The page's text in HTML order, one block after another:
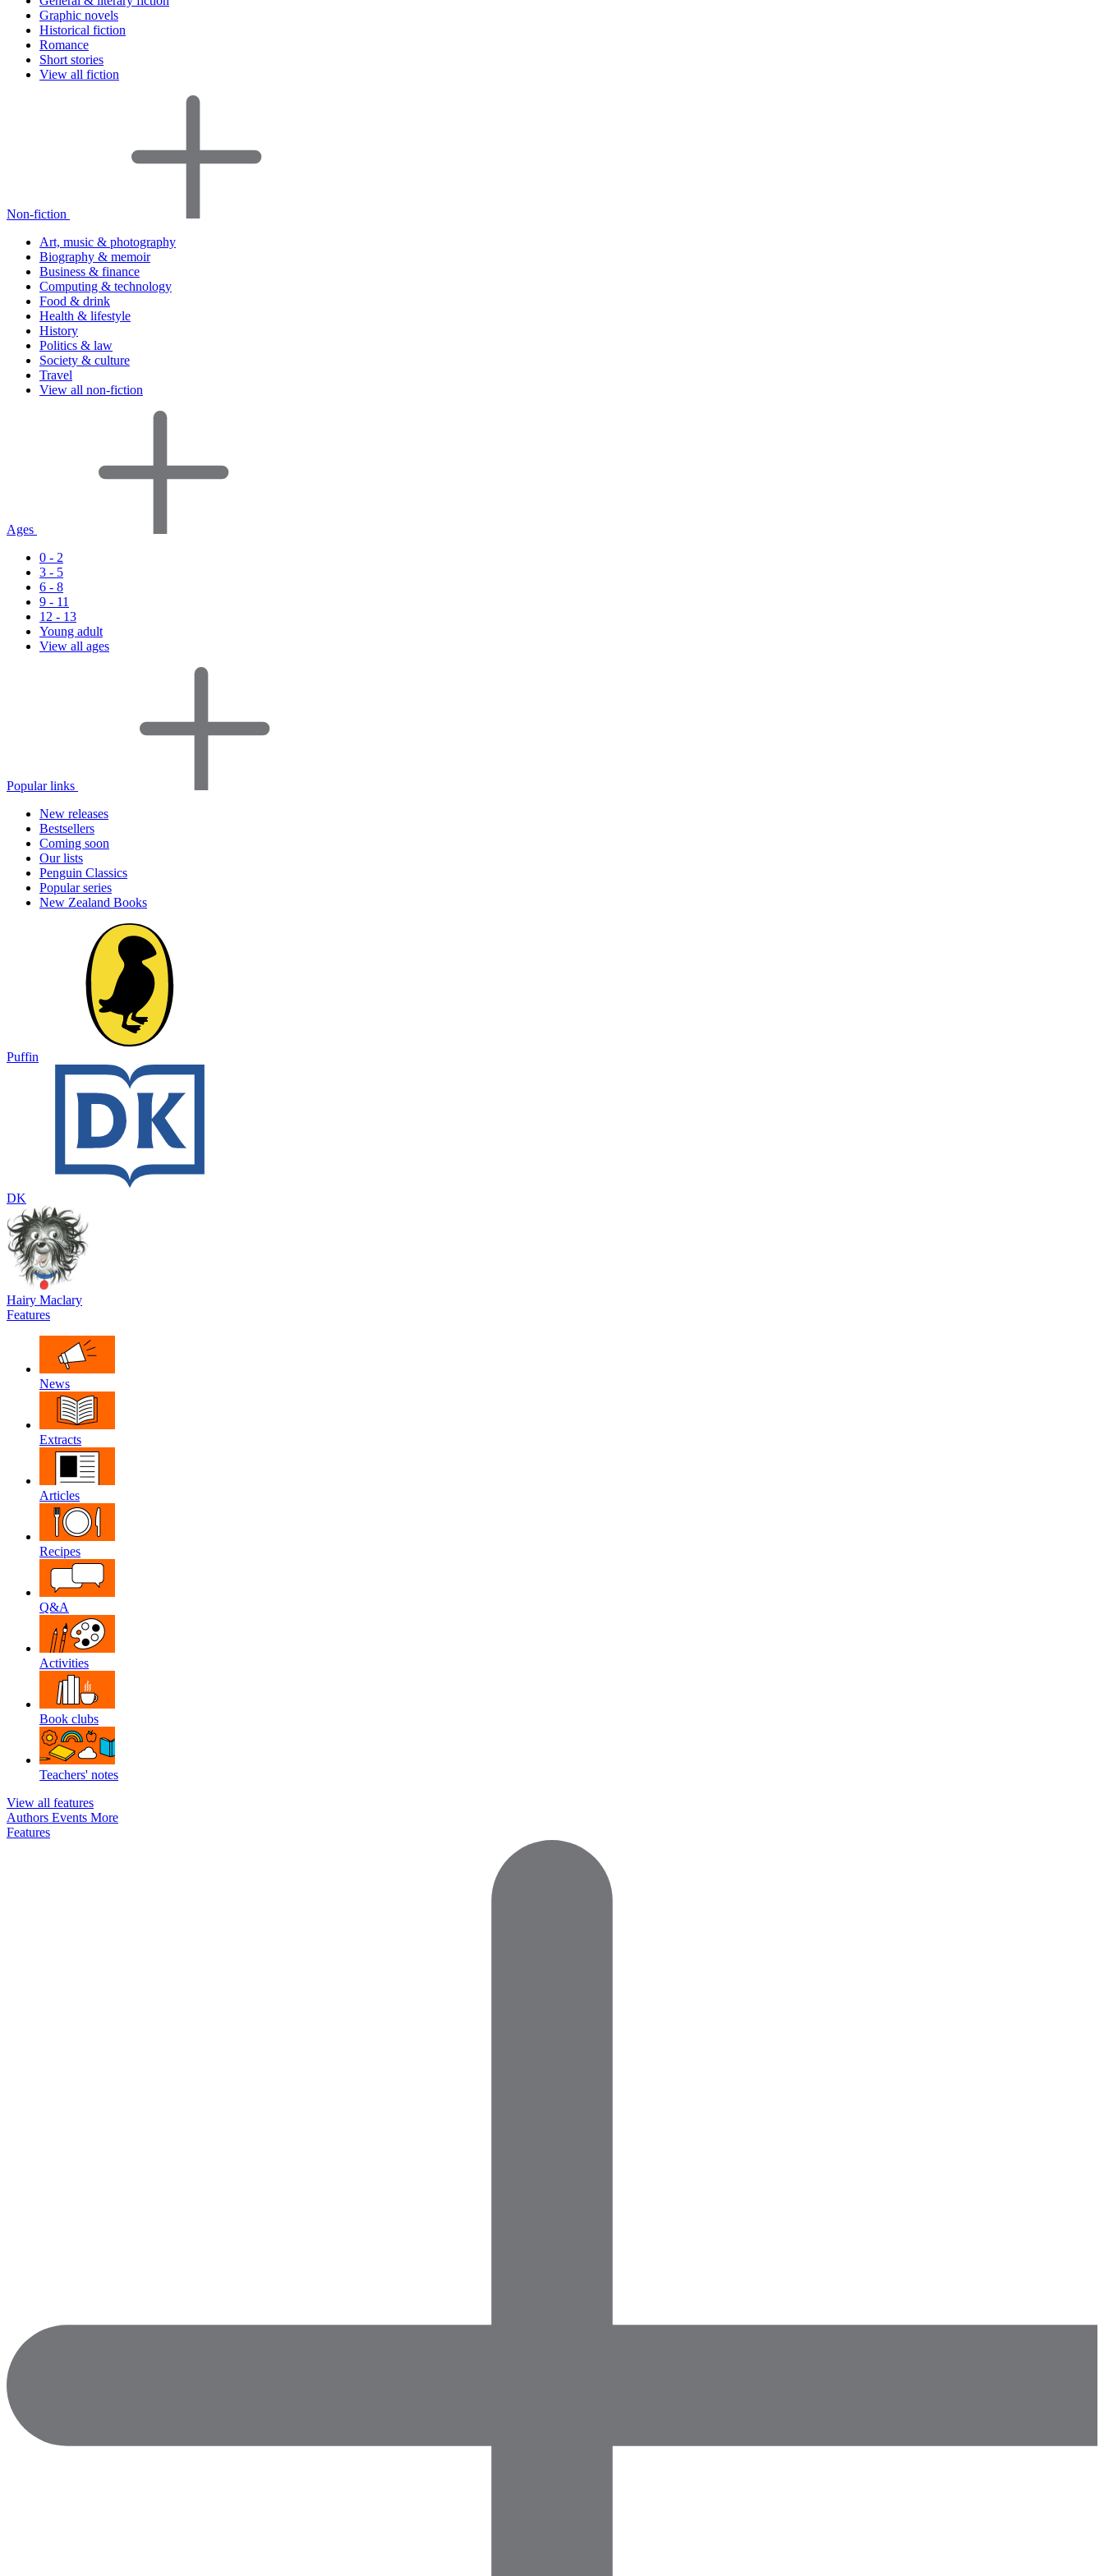
Graphic novels
Historical fiction
Romance
Short stories
View all fiction
Non-fiction
Art, music & photography
Biography & memoir
Business & finance
Computing & technology
Food & drink
Health & lifestyle
History
Politics & law
Society & culture
Travel
View all non-fiction
Ages
0 - 2
3 - 5
6 - 8
9 - 11
12 - 13
Young adult
View all ages
Popular links
New releases
Bestsellers
Coming soon
Our lists
Penguin Classics
Popular series
New Zealand Books
Puffin
DK
Hairy Maclary
Features
News
Extracts
Articles
Recipes
Q&A
Activities
Book clubs
Teachers' notes
View all features
Authors Events More
Features